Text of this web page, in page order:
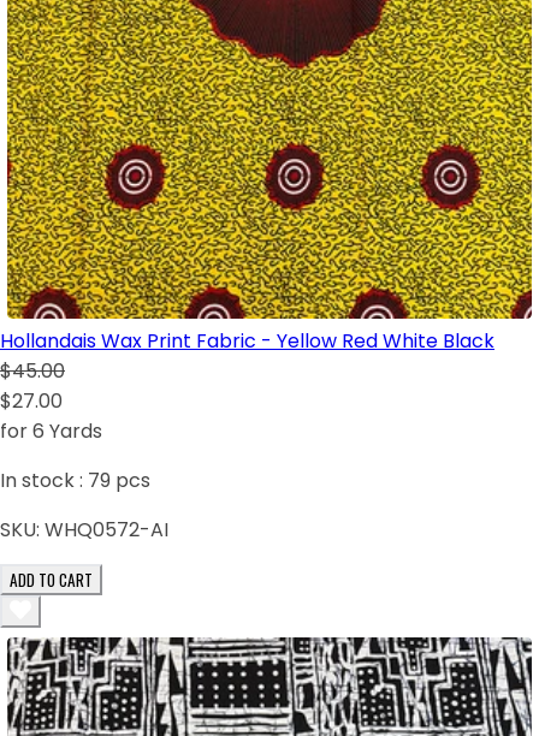
Hollandais Wax Print Fabric - Yellow Red White Black
$45.00
$27.00
for 6 Yards
In stock : 79 pcs
SKU: WHQ0572-AI
ADD TO CART